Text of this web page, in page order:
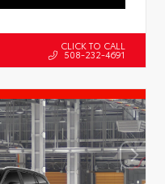
CLICK TO CALL
508-232-4691